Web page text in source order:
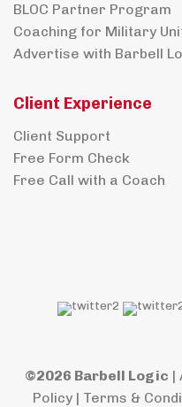
BLOC Partner Program
Coaching for Military
Advertise with Barbell
Client Experience
Client Support
Free Form Check
Free Call with a Coach
©2026 Barbell Logic |
Policy | Terms &